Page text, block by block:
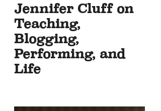
Jennifer Cluff on
Teaching,
Blogging,
Performing, and
Life